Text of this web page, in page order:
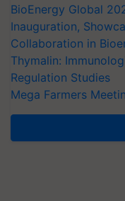
BioEnergy Global
Inauguration,
Collaboration in
Thymalin:
Regulation Studies
Mega Farmers